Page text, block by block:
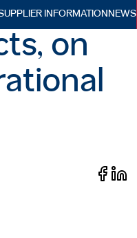
INFORMATION NEWS
on